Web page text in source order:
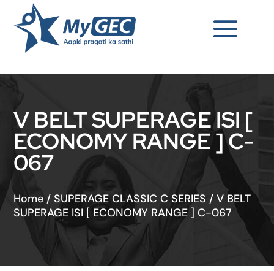
V BELT SUPERAGE ISI [
ECONOMY RANGE ] C-
067
Home / SUPERAGE CLASSIC C SERIES /V BELT
SUPERAGE ISI [ ECONOMY RANGE ] C-067